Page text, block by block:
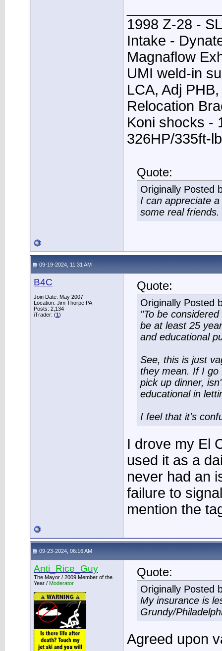
1998 Z-28 -
Intake -
Magnaflow
UMI weld-in
LCA, Adj
Relocation
Koni shocks -
326HP/335ft-
Quote:
Originally Posted
I can appreciate
some real friends.
09-19-2024, 11:31 AM
B4C
Join Date: May 2007
Location: Jim Thorpe PA
Posts: 2,134
iTrader: (1)
Quote:
Originally Posted
"To be
be at least 25
and educational
See, this is just
they mean. If I
pick up dinner,
educational in
I feel that it's
I drove my El
used it as a
never had an
failure to
mention the
09-23-2024, 06:16 AM
Anti_Rice_Guy
The Mayor / 2009 Member of the
Year / Moderator
Quote:
Originally Posted
My insurance is
Grundy/
Agreed upon